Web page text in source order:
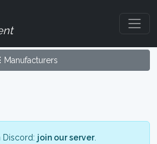
Manufacturers
Discord: join our server.